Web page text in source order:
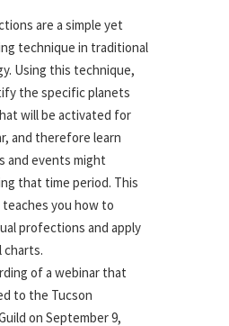
are a simple yet
technique in traditional
Using this technique,
the specific planets
will be activated for
and therefore learn
and events might
that time period. This
you how to
profections and apply
charts.
of a webinar that
to the Tucson
on September 9,